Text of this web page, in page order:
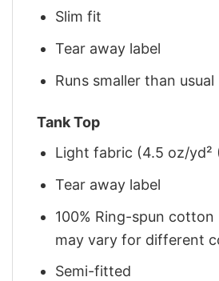
Slim fit
Tear away label
Runs smaller than usual
Tank Top
Light fabric (4.5 oz/yd²
Tear away label
100% Ring-spun
may vary for different
Semi-fitted